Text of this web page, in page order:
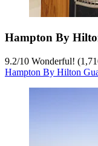
Hampton By
9.2/10 Wonderful!
Hampton By Hilton